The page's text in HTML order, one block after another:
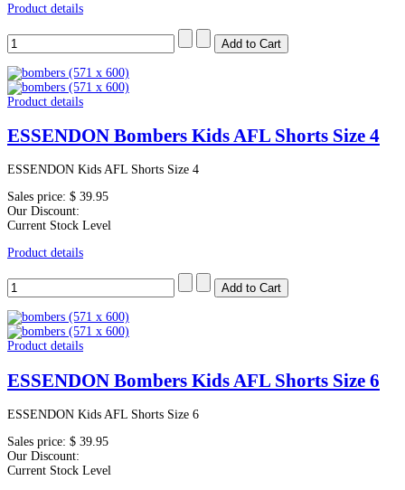
Product details
Product details
ESSENDON Bombers Kids AFL Shorts Size 4
ESSENDON Kids AFL Shorts Size 4
Sales price: $ 39.95
Our Discount:
Current Stock Level
Product details
Product details
ESSENDON Bombers Kids AFL Shorts Size 6
ESSENDON Kids AFL Shorts Size 6
Sales price: $ 39.95
Our Discount:
Current Stock Level